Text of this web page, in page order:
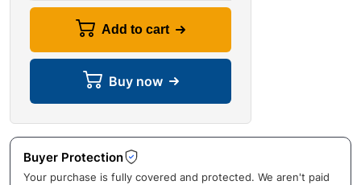
Add to cart
Buy now
Buyer Protection
Your purchase is fully covered and protected. We aren't paid